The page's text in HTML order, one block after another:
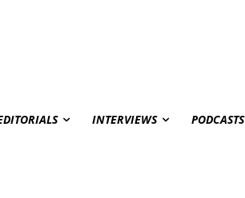
INTERVIEWS PODCASTS